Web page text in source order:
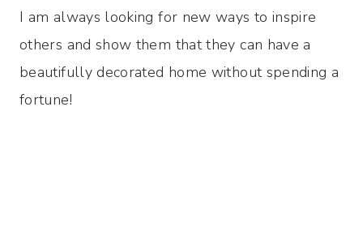
I am always looking for new ways to inspire
others and show them that they can have a
beautifully decorated home without spending a
fortune!